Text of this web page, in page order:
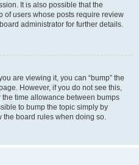
It is also possible that the
of users whose posts require review
administrator for further details.
are viewing it, you can “bump” the
However, if you do not see this,
time allowance between bumps
to bump the topic simply by
the board rules when doing so.